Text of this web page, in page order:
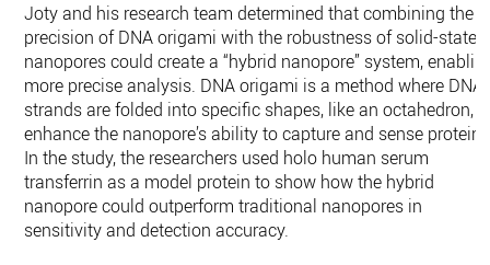
Joty and his research team determined that combining the
precision of DNA origami with the robustness of solid-state
nanopores could create a “hybrid nanopore” system,
more precise analysis. DNA origami is a method where DNA
strands are folded into specific shapes, like an octahedron,
enhance the nanopore’s ability to capture and sense
In the study, the researchers used holo human serum
transferrin as a model protein to show how the hybrid
nanopore could outperform traditional nanopores in
sensitivity and detection accuracy.